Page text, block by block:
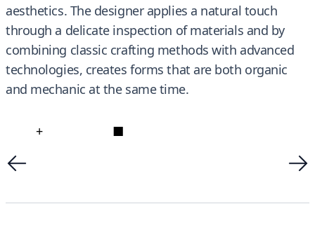
aesthetics. The designer applies a natural touch
through a delicate inspection of materials and by
combining classic crafting methods with advanced
technologies, creates forms that are both organic
and mechanic at the same time.
+ ■